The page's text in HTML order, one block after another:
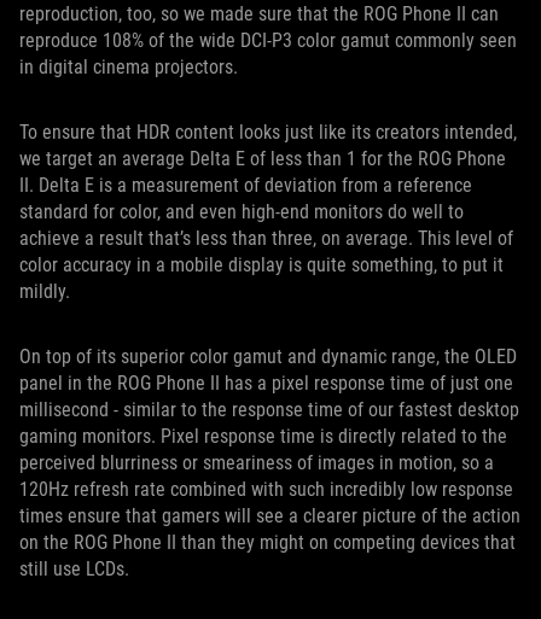
reproduction, too, so we made sure that the ROG Phone II can
reproduce 108% of the wide DCI-P3 color gamut commonly seen
in digital cinema projectors.
To ensure that HDR content looks just like its creators intended,
we target an average Delta E of less than 1 for the ROG Phone
II. Delta E is a measurement of deviation from a reference
standard for color, and even high-end monitors do well to
achieve a result that’s less than three, on average. This level of
color accuracy in a mobile display is quite something, to put it
mildly.
On top of its superior color gamut and dynamic range, the OLED
panel in the ROG Phone II has a pixel response time of just one
millisecond - similar to the response time of our fastest desktop
gaming monitors. Pixel response time is directly related to the
perceived blurriness or smeariness of images in motion, so a
120Hz refresh rate combined with such incredibly low response
times ensure that gamers will see a clearer picture of the action
on the ROG Phone II than they might on competing devices that
still use LCDs.